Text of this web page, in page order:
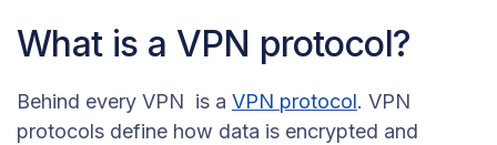
What is a VPN protocol?
Behind every VPN is a VPN protocol. VPN
protocols define how data is encrypted and